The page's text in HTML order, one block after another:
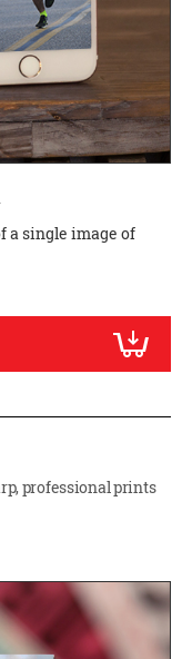
a single image of
professional prints